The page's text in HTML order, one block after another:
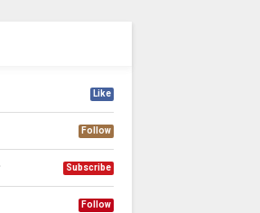
Like
Follow
Subscribe
Follow